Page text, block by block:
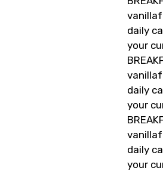
daily
your
daily
your
daily
your